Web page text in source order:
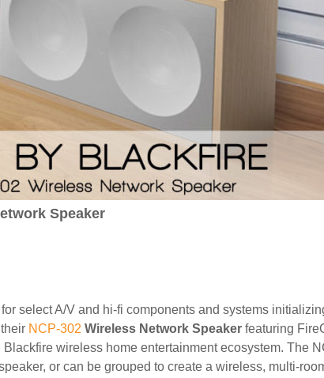
Speaker
for select A/V and hi-fi components and systems
NCP-302 Wireless Network Speaker featuring
wireless home entertainment ecosystem. The
or can be grouped to create a wireless, multi-